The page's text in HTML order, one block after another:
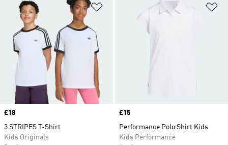
Add to Wishlist
Price
£18
3 STRIPES T-Shirt
Kids Originals
Price
£15
Performance Polo Shirt Kids
Kids Performance